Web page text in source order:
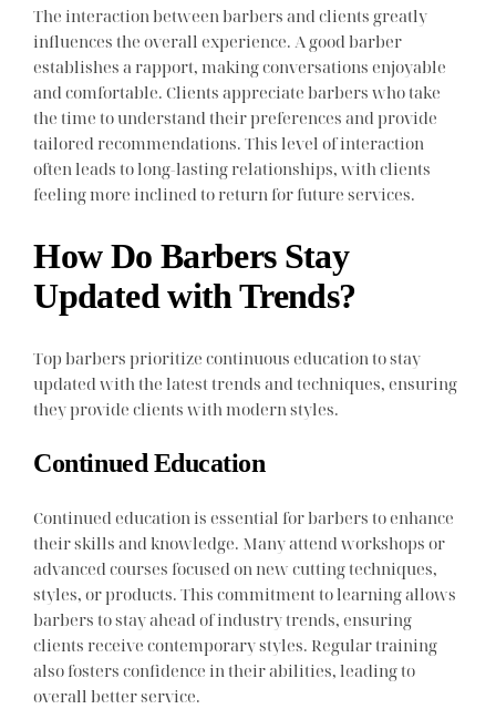
The interaction between barbers and clients greatly
influences the overall experience. A good barber
establishes a rapport, making conversations enjoyable
and comfortable. Clients appreciate barbers who take
the time to understand their preferences and provide
tailored recommendations. This level of interaction
often leads to long-lasting relationships, with clients
feeling more inclined to return for future services.
How Do Barbers Stay
Updated with Trends?
Top barbers prioritize continuous education to stay
updated with the latest trends and techniques, ensuring
they provide clients with modern styles.
Continued Education
Continued education is essential for barbers to enhance
their skills and knowledge. Many attend workshops or
advanced courses focused on new cutting techniques,
styles, or products. This commitment to learning allows
barbers to stay ahead of industry trends, ensuring
clients receive contemporary styles. Regular training
also fosters confidence in their abilities, leading to
overall better service.